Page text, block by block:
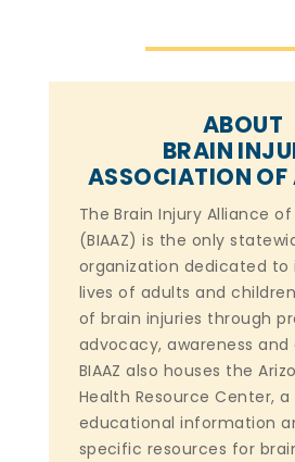
ABOUT
BRAIN
ASSOCIATION
The Brain Injury Alliance of
(BIAAZ) is the only
organization dedicated to
lives of adults and
of brain injuries through
advocacy, awareness and
BIAAZ also houses the
Health Resource Center,
educational information
specific resources for